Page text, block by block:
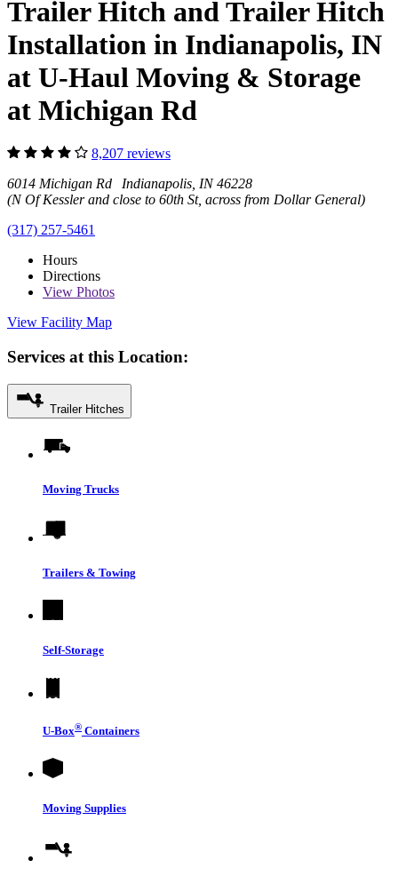
Trailer Hitch and Trailer Hitch
Installation in Indianapolis, IN
at U-Haul Moving & Storage
at Michigan Rd
8,207 reviews
6014 Michigan Rd Indianapolis, IN 46228
(N Of Kessler and close to 60th St, across from Dollar General)
(317) 257-5461
Hours
Directions
View Photos
View Facility Map
Services at this Location:
Trailer Hitches
Moving Trucks
Trailers & Towing
Self-Storage
U-Box® Containers
Moving Supplies